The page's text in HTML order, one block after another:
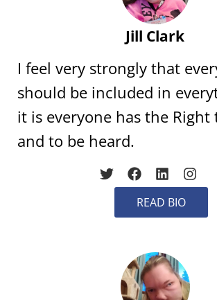
Jill Clark
I feel very strongly that
should be included in
it is everyone has the Right
and to be heard.
READ BIO